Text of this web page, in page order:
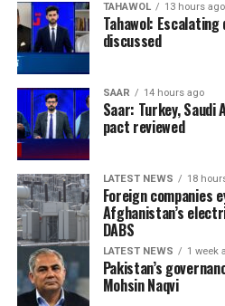
TAHAWOL 13 hours ago
Tahawol:
discussed
SAAR 14 hours ago
Saar: Turkey, Saudi
pact reviewed
LATEST NEWS 18
Foreign companies
Afghanistan’s
DABS
LATEST NEWS 1 week
Pakistan’s
Mohsin Naqvi